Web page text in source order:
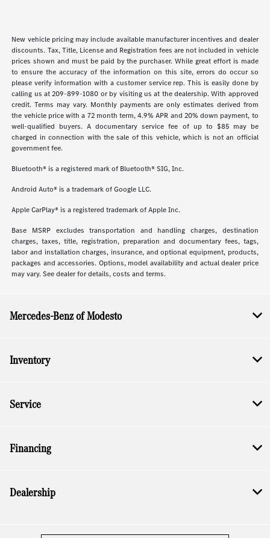
New vehicle pricing may include available manufacturer incentives and dealer
discounts. Tax, Title, License and Registration fees are not included in vehicle
prices shown and must be paid by the purchaser. While great effort is made
to ensure the accuracy of the information on this site, errors do occur so
please verify information with a customer service rep. This is easily done by
calling us at 209-899-1080 or by visiting us at the dealership. With approved
credit. Terms may vary. Monthly payments are only estimates derived from
the vehicle price with a 72 month term, 4.9% APR and 20% down payment, to
well-qualified buyers. A documentary service fee of up to $85 may be
charged in connection with the sale of this vehicle, which is not an official
government fee.
Bluetooth® is a registered mark of Bluetooth® SIG, Inc.
Android Auto® is a trademark of Google LLC.
Apple CarPlay® is a registered trademark of Apple Inc.
Base MSRP excludes transportation and handling charges, destination
charges, taxes, title, registration, preparation and documentary fees, tags,
labor and installation charges, insurance, and optional equipment, products,
packages and accessories. Options, model availability and actual dealer price
may vary. See dealer for details, costs and terms.
Mercedes-Benz of Modesto
Inventory
Service
Financing
Dealership